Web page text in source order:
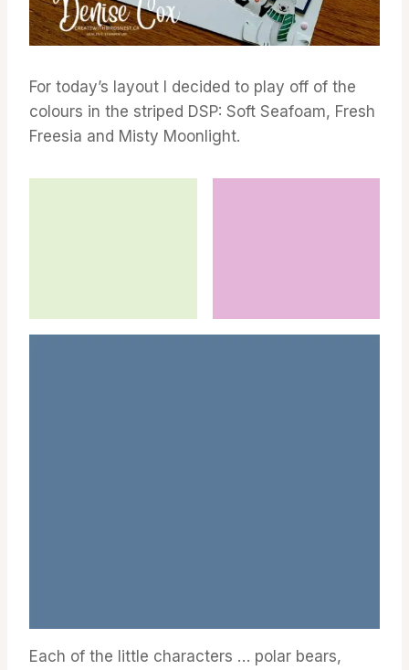
For today’s layout I decided to play off of the
colours in the striped DSP: Soft Seafoam, Fresh
Freesia and Misty Moonlight.
Each of the little characters … polar bears,